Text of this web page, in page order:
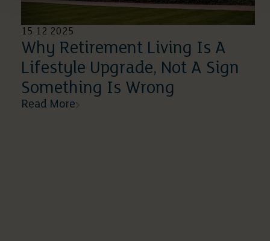
15 12 2025
Why Retirement Living Is A
Lifestyle Upgrade, Not A Sign
Something Is Wrong
Read More